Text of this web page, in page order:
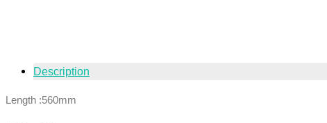
Description
Length :560mm